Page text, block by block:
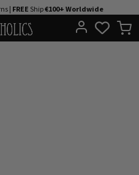
| FREE Ship€100+ Worldwide